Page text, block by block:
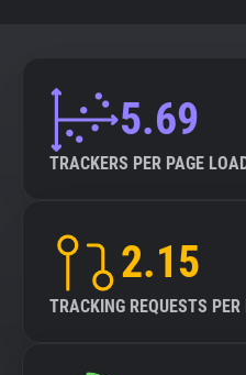
5.69
TRACKERS PER PAGE
2.15
TRACKING REQUESTS